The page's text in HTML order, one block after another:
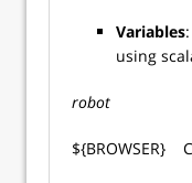
Variables
using
robot
${BROWSER}